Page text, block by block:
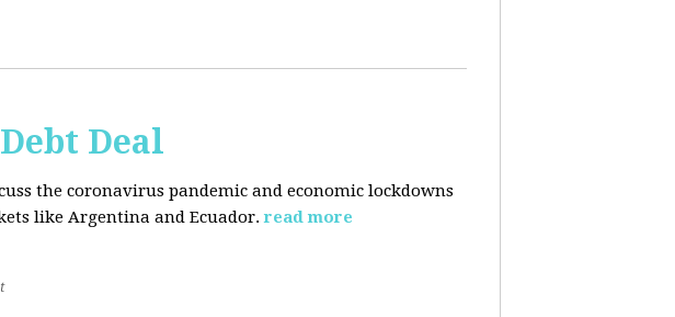
Deal
the coronavirus pandemic and economic lockdowns
like Argentina and Ecuador. read more